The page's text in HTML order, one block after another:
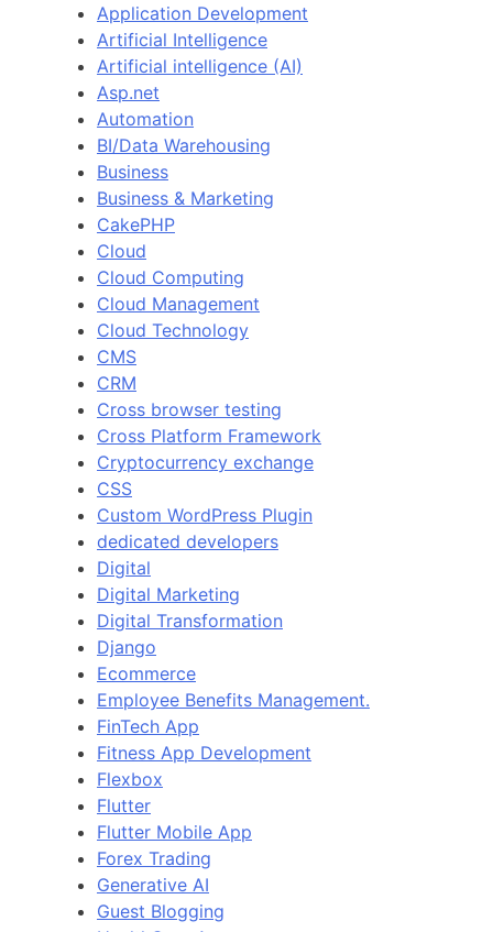
Application Development
Artificial Intelligence
Artificial intelligence (AI)
Asp.net
Automation
BI/Data Warehousing
Business
Business & Marketing
CakePHP
Cloud
Cloud Computing
Cloud Management
Cloud Technology
CMS
CRM
Cross browser testing
Cross Platform Framework
Cryptocurrency exchange
CSS
Custom WordPress Plugin
dedicated developers
Digital
Digital Marketing
Digital Transformation
Django
Ecommerce
Employee Benefits Management.
FinTech App
Fitness App Development
Flexbox
Flutter
Flutter Mobile App
Forex Trading
Generative AI
Guest Blogging